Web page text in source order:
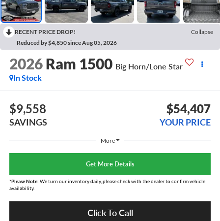
RECENT PRICE DROP!
Collapse
Reduced by $4,850 since Aug 05, 2026
2026 Ram 1500 Big Horn/Lone Star
In Stock
$9,558
SAVINGS
$54,407
YOUR PRICE
More
Get More Details
*Please Note: We turn our inventory daily, please check with the dealer to confirm vehicle
availability.
Click To Call